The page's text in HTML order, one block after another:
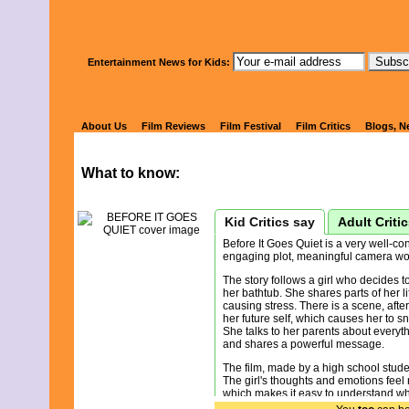
Watch Kids'
What to know:
Kid Critics say Adult
Before It Goes Quiet is a very well-
engaging plot, meaningful camera
The story follows a girl who decides
her bathtub. She shares parts of her
causing stress. There is a scene,
her future self, which causes her to
She talks to her parents about
and shares a powerful message.
The film, made by a high school
The girl's thoughts and emotions
which makes it easy to understand
develops in a logical way with each
Entertainment News for Kids:
About Us Film Reviews Film Festival Film Critics Blogs,